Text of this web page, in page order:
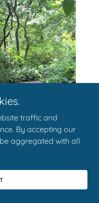
traffic and
By accepting our
aggregated with all